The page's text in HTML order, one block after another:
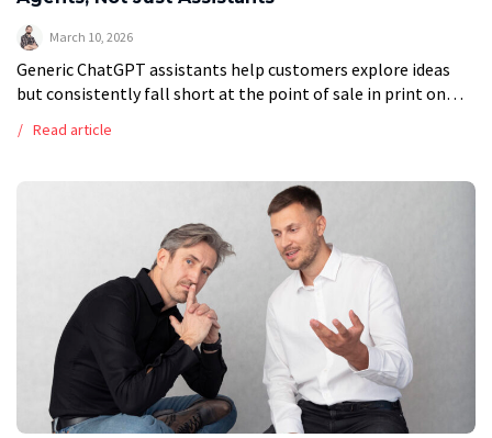
March 10, 2026
Generic ChatGPT assistants help customers explore ideas
but consistently fall short at the point of sale in print on
validate order […]
Read article